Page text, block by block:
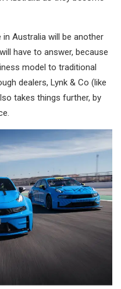
in Australia will be another
have to answer, because
model to traditional
dealers, Lynk & Co (like
takes things further, by